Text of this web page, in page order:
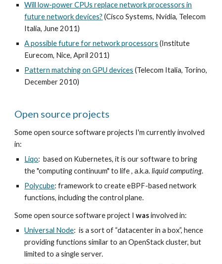
Will low-power CPUs replace network processors in
future network devices? (Cisco Systems, Nvidia, Telecom
Italia, June 2011)
A possible future for network processors (Institute
Eurecom, Nice, April 2011)
Pattern matching on GPU devices (Telecom Italia, Torino,
December 2010)
Open source projects
Some open source software projects I'm currently involved
in:
Liqo: based on Kubernetes, it is our software to bring
the "computing continuum"to life, a.k.a.liquid computing.
Polycube: framework to create eBPF-based network
functions, including the control plane.
Some open source software project Iwasinvolved in:
Universal Node: is a sort of “datacenter in a box”, hence
providing functions similar to an OpenStack cluster, but
limited to a single server.